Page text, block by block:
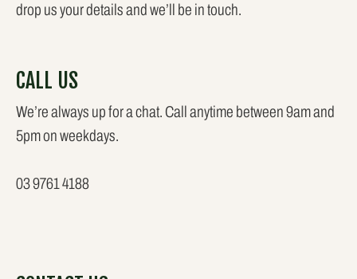
drop us your details and we’ll be in touch.
CALL US
We’re always up for a chat. Call anytime between 9am and
5pm on weekdays.
03 9761 4188